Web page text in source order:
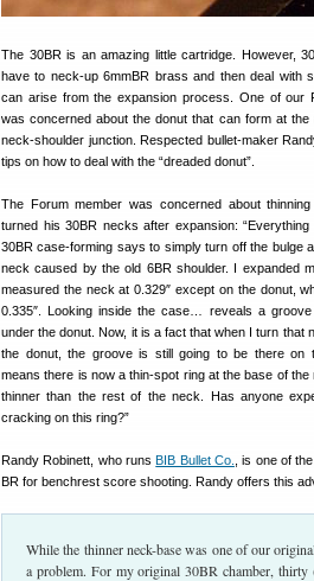
The 30BR is an amazing little cartridge. However,
have to neck-up 6mmBR brass and then deal with
can arise from the expansion process. One of our
was concerned about the donut that can form at the
neck-shoulder junction. Respected bullet-maker
tips on how to deal with the “dreaded donut”.
The Forum member was concerned about
turned his 30BR necks after expansion:
30BR case-forming says to simply turn off the bulge
neck caused by the old 6BR shoulder. I expanded
measured the neck at 0.329″ except on the donut,
0.335″. Looking inside the case… reveals a
under the donut. Now, it is a fact that when I turn that
the donut, the groove is still going to be there on
means there is now a thin-spot ring at the base of the
thinner than the rest of the neck. Has anyone
cracking on this ring?”
Randy Robinett, who runsBIB Bullet Co.
, is one of
BR for benchrest score shooting. Randy offers this
While the thinner neck-base was one of our
a problem. For my original 30BR chamber,